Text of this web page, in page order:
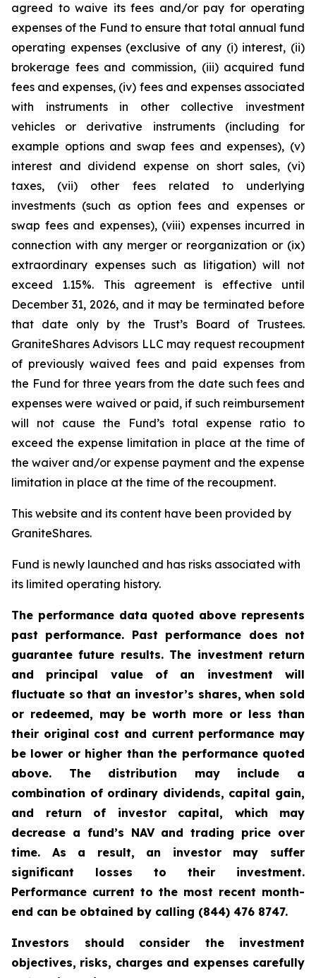
agreed to waive its fees and/or pay for operating
expenses of the Fund to ensure that total annual fund
operating expenses (exclusive of any (i) interest, (ii)
brokerage fees and commission, (iii) acquired fund
fees and expenses, (iv) fees and expenses associated
with instruments in other collective investment
vehicles or derivative instruments (including for
example options and swap fees and expenses), (v)
interest and dividend expense on short sales, (vi)
taxes, (vii) other fees related to underlying
investments (such as option fees and expenses or
swap fees and expenses), (viii) expenses incurred in
connection with any merger or reorganization or (ix)
extraordinary expenses such as litigation) will not
exceed 1.15%. This agreement is effective until
December 31, 2026, and it may be terminated before
that date only by the Trust’s Board of Trustees.
GraniteShares Advisors LLC may request recoupment
of previously waived fees and paid expenses from
the Fund for three years from the date such fees and
expenses were waived or paid, if such reimbursement
will not cause the Fund’s total expense ratio to
exceed the expense limitation in place at the time of
the waiver and/or expense payment and the expense
limitation in place at the time of the recoupment.
This website and its content have been provided by
GraniteShares.
Fund is newly launched and has risks associated with
its limited operating history.
The performance data quoted above represents
past performance. Past performance does not
guarantee future results. The investment return
and principal value of an investment will
fluctuate so that an investor’s shares, when sold
or redeemed, may be worth more or less than
their original cost and current performance may
be lower or higher than the performance quoted
above. The distribution may include a
combination of ordinary dividends, capital gain,
and return of investor capital, which may
decrease a fund’s NAV and trading price over
time. As a result, an investor may suffer
significant losses to their investment.
Performance current to the most recent month-
end can be obtained by calling (844) 476 8747.
Investors should consider the investment
objectives, risks, charges and expenses carefully